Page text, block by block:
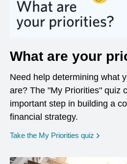
What are your
Need help determining what
are? The "My Priorities" quiz
important step in building a
financial strategy.
Take the My Priorities quiz opens in